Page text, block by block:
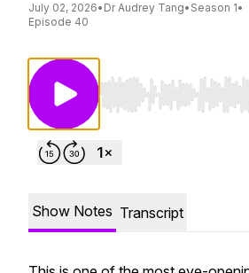
July 02, 2026• Dr Audrey Tang• Season 1•
Episode 40
Use Left/Right to
Show Notes Transcript